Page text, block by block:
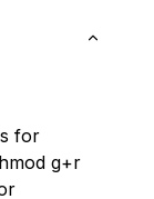
for
g+r